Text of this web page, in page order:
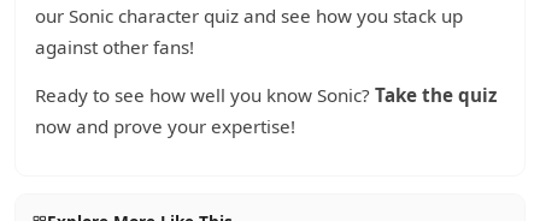
our Sonic character quiz and see how you stack up
against other fans!
Ready to see how well you know Sonic? Take the quiz
now and prove your expertise!